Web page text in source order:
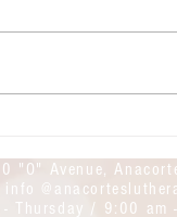
Church. We
Today's
Avenue,
- Thursday / 9:00 am